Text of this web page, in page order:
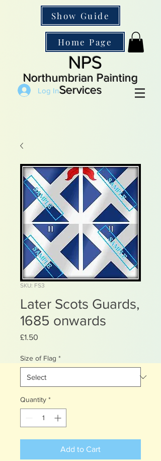
Show Guide
Home Page
NPS
Northumbrian Painting
Services
Log In
SKU: FS3
Later Scots Guards,
1685 onwards
£1.50
Size of Flag *
Quantity *
Add to Cart